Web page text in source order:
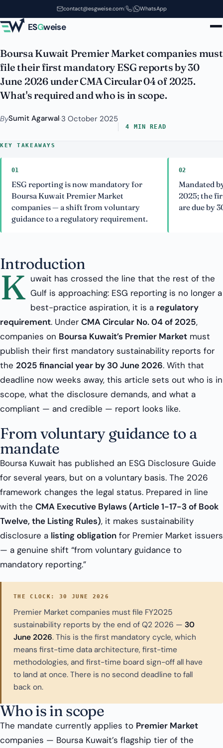
Skip to main contentcontact@esgweise.com| | WhatsApp
ESGweise
Mandatory: The 30 June 2026
Boursa Deadline
Boursa Kuwait Premier Market companies must
file their first mandatory ESG reports by 30
June 2026 under CMA Circular 04 of 2025.
What's required and who is in scope.
BySumit Agarwal·3 October 2025
4 MIN READ
KEY TAKEAWAYS
01
ESG reporting is now mandatory for
Boursa Kuwait Premier Market
companies — a shift from voluntary
guidance to a regulatory requirement.
02
Mandated
2025; the
are due by
Introduction
K uwait has crossed the line that the rest of the
Gulf is approaching: ESG reporting is no longer a
best-practice aspiration, it is a regulatory
requirement. Under CMA Circular No. 04 of 2025,
companies on Boursa Kuwait’s Premier Market must
publish their first mandatory sustainability reports for
the 2025 financial year by 30 June 2026. With that
deadline now weeks away, this article sets out who is in
scope, what the disclosure demands, and what a
compliant — and credible — report looks like.
From voluntary guidance to a
mandate
Boursa Kuwait has published an ESG Disclosure Guide
for several years, but on a voluntary basis. The 2026
framework changes the legal status. Prepared in line
with the CMA Executive Bylaws (Article 1-17-3 of Book
Twelve, the Listing Rules), it makes sustainability
disclosure a listing obligation for Premier Market issuers
— a genuine shift “from voluntary guidance to
mandatory reporting.”
THE CLOCK: 30 JUNE 2026
Premier Market companies must file FY2025
sustainability reports by the end of Q2 2026 — 30
June 2026. This is the first mandatory cycle, which
means first-time data architecture, first-time
methodologies, and first-time board sign-off all have
to land at once. There is no second deadline to fall
back on.
Who is in scope
The mandate currently applies to Premier Market
companies — Boursa Kuwait’s flagship tier of the